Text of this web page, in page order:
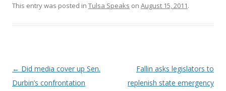
This entry was posted in Tulsa Speaks on August 15, 2011.
Post navigation
← Did media cover up Sen.
Durbin’s confrontation
Fallin asks legislators to
replenish state emergency